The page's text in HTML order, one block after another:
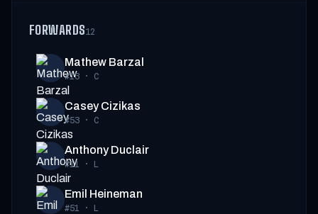
FORWARDS12
Mathew Barzal
#13· C
Casey Cizikas
#53· C
Anthony Duclair
#11 · L
Emil Heineman
#51 · L